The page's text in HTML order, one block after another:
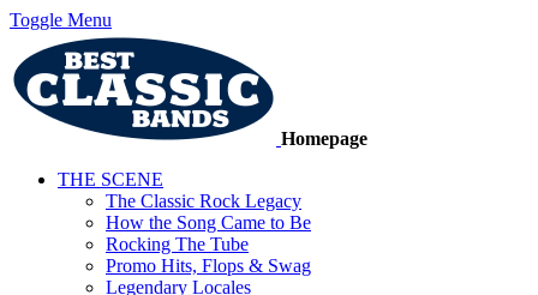
Toggle Menu
Homepage
THE SCENE
The Classic Rock Legacy
How the Song Came to Be
Rocking The Tube
Promo Hits, Flops & Swag
Legendary Locales